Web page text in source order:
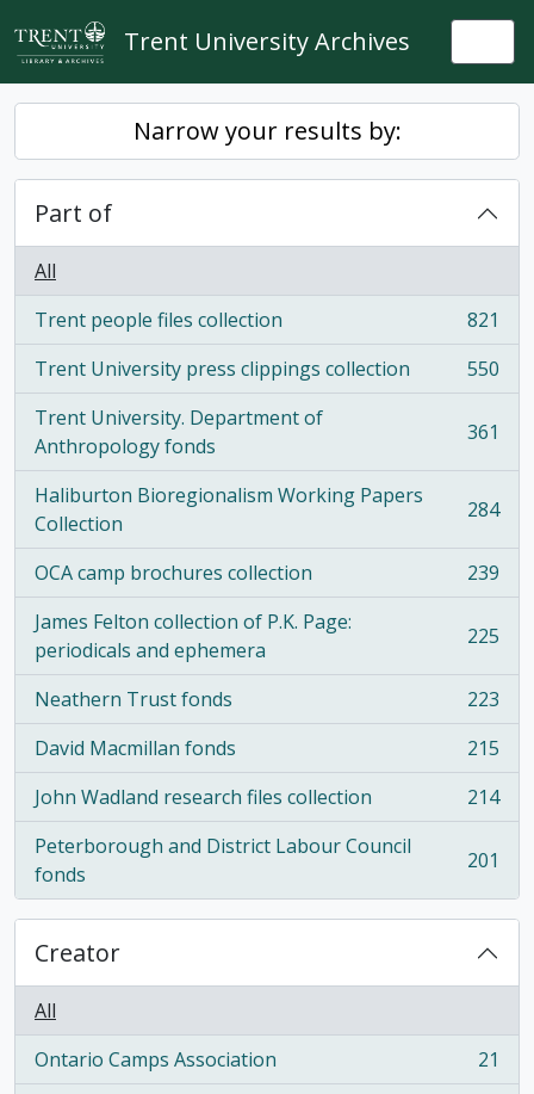
Skip to main content
Trent University Archives
Narrow your results by:
Part of
All
Trent people files collection
, 821 results
821
Trent University press clippings collection
, 550 results
550
Trent University. Department of
Anthropology fonds
, 361 results 361
Haliburton Bioregionalism Working Papers
Collection
, 284 results 284
OCA camp brochures collection
, 239 results
239
James Felton collection of P.K. Page:
periodicals and ephemera
, 225 results 225
Neathern Trust fonds
, 223 results
223
David Macmillan fonds
, 215 results
215
John Wadland research files collection
, 214 results
214
Peterborough and District Labour Council
fonds
, 201 results 201
Creator
All
Ontario Camps Association
, 21 results
21